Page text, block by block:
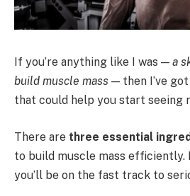
If you’re anything like I was — a
build muscle mass — then I’ve
that could help you start seeing
There are three essential
to build muscle mass efficiently.
you’ll be on the fast track to